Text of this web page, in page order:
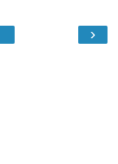
›